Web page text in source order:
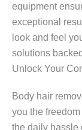
equipment
exceptional
look and feel
solutions
Unlock Your
Body hair
you the
the daily hassle